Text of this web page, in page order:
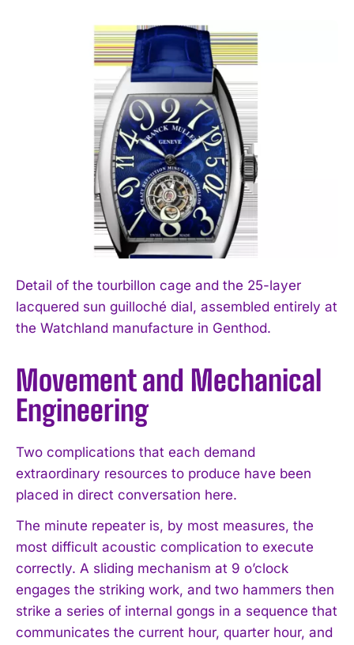
Detail of the tourbillon cage and the 25-layer
lacquered sun guilloché dial, assembled entirely at
the Watchland manufacture in Genthod.
Movement and Mechanical
Engineering
Two complications that each demand
extraordinary resources to produce have been
placed in direct conversation here.
The minute repeater is, by most measures, the
most difficult acoustic complication to execute
correctly. A sliding mechanism at 9 o’clock
engages the striking work, and two hammers then
strike a series of internal gongs in a sequence that
communicates the current hour, quarter hour, and